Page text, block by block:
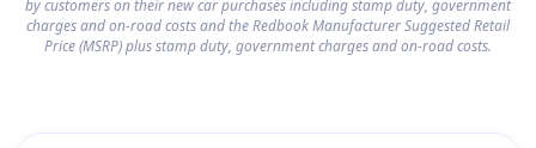
by customers on their new car purchases including stamp duty, government
charges and on-road costs and the Redbook Manufacturer Suggested Retail
Price (MSRP) plus stamp duty, government charges and on-road costs.